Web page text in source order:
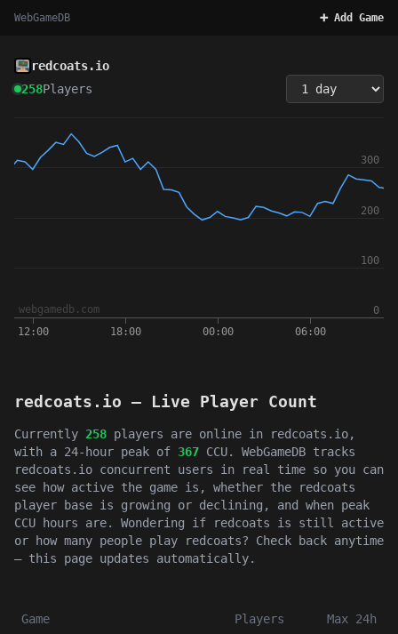
WebGameDB ➕ Add Game
redcoats.io
258Players
redcoats.io — Live Player Count
Currently 258 players are online in redcoats.io,
with a 24-hour peak of 367 CCU. WebGameDB tracks
redcoats.io concurrent users in real time so you can
see how active the game is, whether the redcoats
player base is growing or declining, and when peak
CCU hours are. Wondering if redcoats is still active
or how many people play redcoats? Check back anytime
— this page updates automatically.
Game Players Max 24h